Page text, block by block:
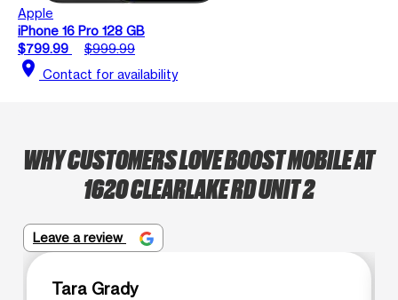
Apple
iPhone 16 Pro 128 GB
$799.99
$999.99
location_on Contact for availability
WHY CUSTOMERS LOVE BOOST MOBILE AT
1620 CLEARLAKE RD UNIT 2
Leave a review
Tara Grady